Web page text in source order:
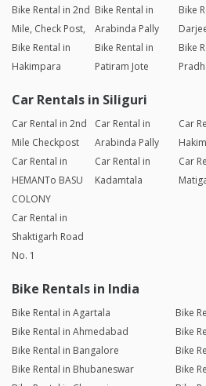
Bike Rental in 2nd
Mile, Check Post,
Bike Rental in
Arabinda Pally
Bike
Bike Rental in
Hakimpara
Bike Rental in
Patiram Jote
Bike
Car Rentals in Siliguri
Car Rental in 2nd
Mile Checkpost
Car Rental in
Arabinda Pally
Car
Car Rental in
HEMANTo BASU
COLONY
Car Rental in
Kadamtala
Car
Car Rental in
Shaktigarh Road
No. 1
Bike Rentals in India
Bike Rental in Agartala
Bike
Bike Rental in Ahmedabad
Bike
Bike Rental in Bangalore
Bike
Bike Rental in Bhubaneswar
Bike